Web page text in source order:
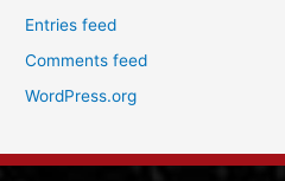
Entries feed
Comments feed
WordPress.org